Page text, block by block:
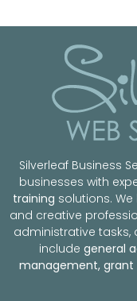
Silverleaf Business
businesses with
training solutions.
and creative
administrative tasks,
include general
management, grant